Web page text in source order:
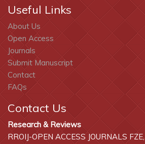
Useful Links
About Us
Open Access
Journals
Submit Manuscript
Contact
FAQs
Contact Us
Research & Reviews
RROIJ-OPEN ACCESS JOURNALS FZE,